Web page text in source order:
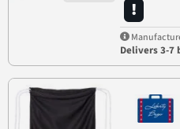
Delivers 3-7